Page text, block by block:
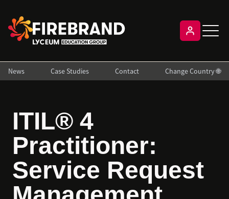
News Case Studies Contact Change Country 🌐
ITIL® 4
Practitioner:
Service Request